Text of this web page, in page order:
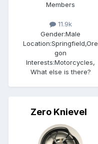
Members
11.9k
Gender:Male
Location:Springfield,Ore
gon
Interests:Motorcycles,
What else is there?
Zero Knievel